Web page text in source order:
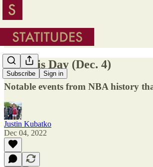
Subscribe Sign in
On This Day (Dec. 4)
Notable events from NBA history
Justin Kubatko
Dec 04, 2022